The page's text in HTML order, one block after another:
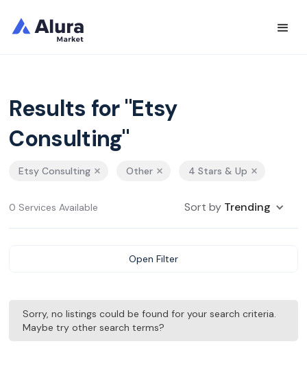
Results for "Etsy
Consulting"
Etsy Consulting Other 4 Stars & Up
0 Services Available Sort by Trending
Open Filter
Sorry, no listings could be found for your search criteria.
Maybe try other search terms?